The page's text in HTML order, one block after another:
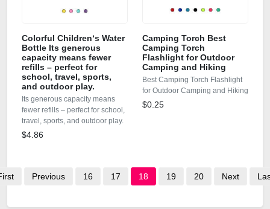
Colorful Children‘s Water
Bottle Its generous
capacity means fewer
refills – perfect for
school, travel, sports,
and outdoor play.
Its generous capacity means
fewer refills – perfect for school,
travel, sports, and outdoor play.
$4.86
Camping Torch Best
Camping Torch
Flashlight for Outdoor
Camping and Hiking
Best Camping Torch Flashlight
for Outdoor Camping and Hiking
$0.25
Previous 16 17 18 19 20 Next